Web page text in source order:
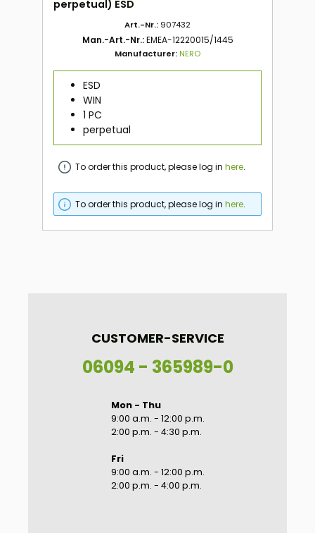
CUSTOMER-SERVICE
06094 - 365989-0
Mon - Thu
9:00 a.m. - 12:00 p.m.
2:00 p.m. - 4:30 p.m.
Fri
9:00 a.m. - 12:00 p.m.
2:00 p.m. - 4:00 p.m.
perpetual) ESD
Art.-Nr.: 907432
Man.-Art.-Nr.:EMEA-12220015/1445
Manufacturer:NERO
ESD
WIN
1 PC
perpetual
To order this product, please log inhere.
To order this product, please log inhere.